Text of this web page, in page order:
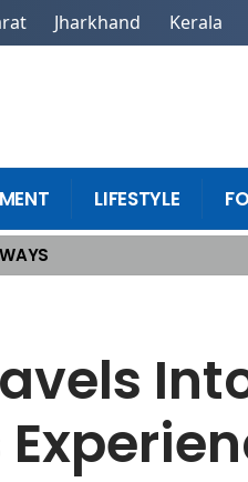
Jharkhand Kerala
LIFESTYLE
Experiences